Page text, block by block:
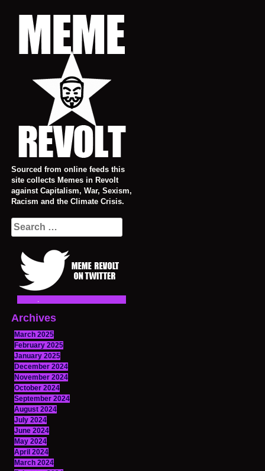
Sourced from online feeds this
site collects Memes in Revolt
against Capitalism, War, Sexism,
Racism and the Climate Crisis.
Search
for:
Archives
March 2025
February 2025
January 2025
December 2024
November 2024
October 2024
September 2024
August 2024
July 2024
June 2024
May 2024
April 2024
March 2024